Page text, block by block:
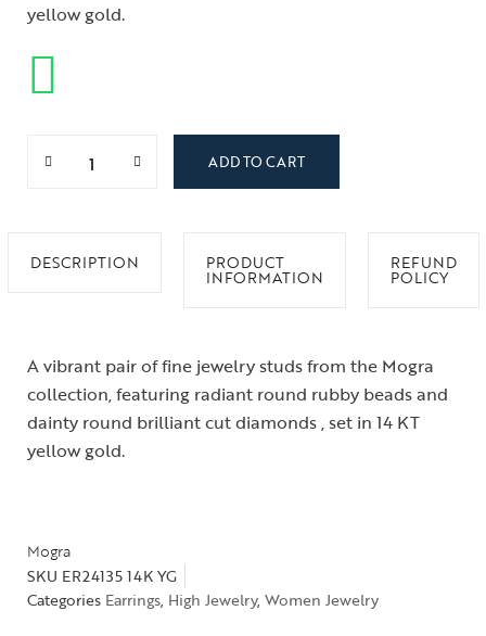
yellow gold.
ADD TO CART
DESCRIPTION PRODUCT
INFORMATION
REFUND
POLICY
A vibrant pair of fine jewelry studs from the Mogra
collection, featuring radiant round rubby beads and
dainty round brilliant cut diamonds , set in 14 KT
yellow gold.
Mogra
SKU ER24135 14K YG
Categories Earrings, High Jewelry, Women Jewelry